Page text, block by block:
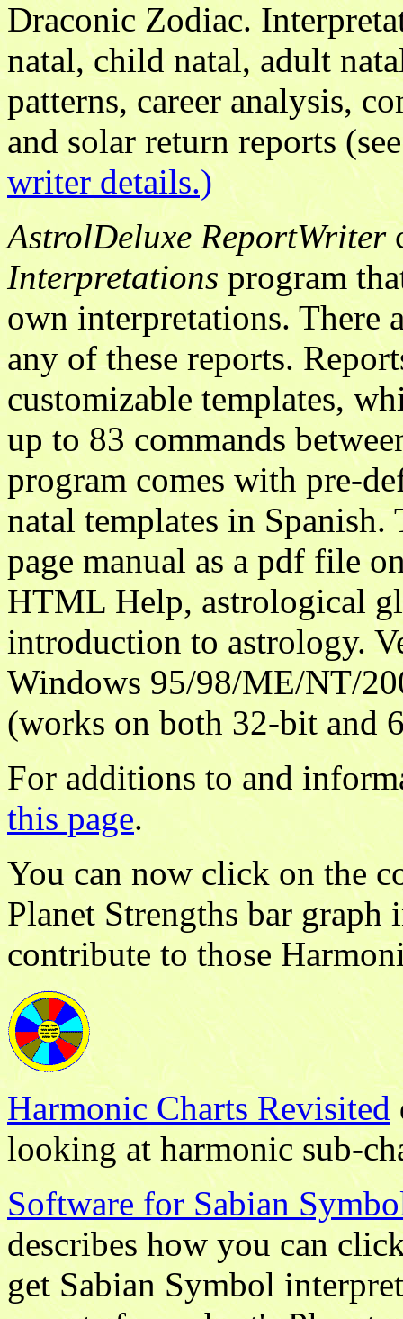
Draconic Zodiac.
natal, child natal, adult
patterns, career analysis,
and solar return reports
writer details.)
AstrolDeluxe ReportWriter
Interpretationsprogram
own interpretations. There
any of these reports.
customizable templates,
up to 83 commands
program comes with pre-
natal templates in
page manual as a pdf file
HTML Help, astrological
introduction to astrology.
Windows 95/98/ME/NT/
(works on both 32-bit and
For additions to and
this page.
You can now click on the
Planet Strengths bar graph
contribute to those
Harmonic Charts Revisited
looking at harmonic sub-
Software for Sabian
describes how you can
get Sabian Symbol